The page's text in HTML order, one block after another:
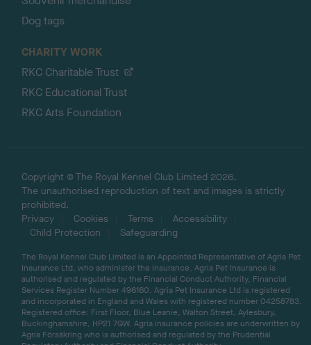
Dog tags
CHARITY WORK
RKC Charitable Trust
RKC Educational Trust
RKC Arts Foundation
Copyright © The Royal Kennel Club Limited 2026.
The unauthorised reproduction of text and images is strictly
prohibited.
Privacy
Cookies Terms
Accessibility
Child Protection
Safeguarding
The Royal Kennel Club Limited is an Appointed Representative of Agria Pet
Insurance Ltd, who administer the insurance. Agria Pet Insurance is
authorised and regulated by the Financial Conduct Authority, Financial
Services Register Number 496160. Agria Pet Insurance Ltd is registered
and incorporated in England and Wales with registered number 04258783.
Registered office: First Floor, Blue Leanie, Walton Street, Aylesbury,
Buckinghamshire, HP21 7QW. Agria insurance policies are underwritten by
Agria Försäkring who is authorised and regulated by the Prudential